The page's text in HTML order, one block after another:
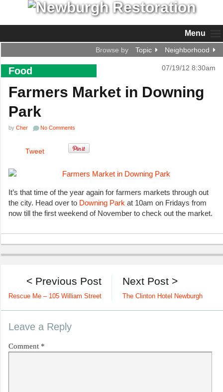
Menu
Browse by Topic Neighborhood
Food 07/19/12 8:30am
Farmers Market in Downing
Park
by Cher No Comments
Tweet
It’s that time of the year again for farmers markets through out
the city. Head over to Downing Park at 10am on Fridays from
now till the first weekend of November to check out the market.
Next Post >
The Clinton Hotel Newburgh
< Previous Post
Rescue Me – 105 William Street
Leave a Reply
Comment *